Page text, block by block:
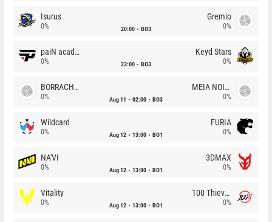
Isurus
0% 20:00 BO3
Gremio
0%
paiN academy
0% 23:00 BO3
Keyd Stars
0%
BORRACHEIROS
0% Aug 11 02:00 BO3
MEIA NOITE
0%
Wildcard
0% Aug 12 13:00 BO1
FURIA
0%
NA'VI
0% Aug 12 13:00 BO1
3DMAX
0%
Vitality
0% Aug 12 13:00 BO1
100 Thieves
0%